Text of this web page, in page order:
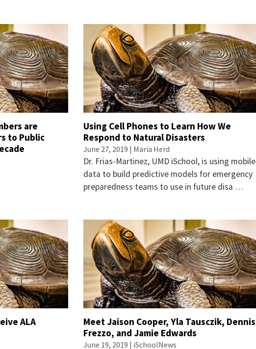
are
to Public
Using Cell Phones to Learn How We
Respond to Natural Disasters
June 27, 2019 | Maria Herd
Dr. Frias-Martinez, UMD iSchool, is using mobile
data to build predictive models for emergency
preparedness teams to use in future disa …
ALA
Meet Jaison Cooper, Yla Tausczik, Dennis
Frezzo, and Jamie Edwards
June 19, 2019 | iSchoolNews